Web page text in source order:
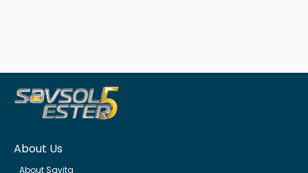
About Us
About Savita